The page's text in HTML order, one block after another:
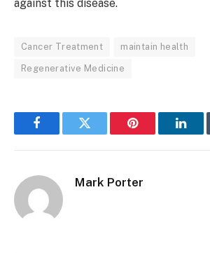
against this disease.
Cancer Treatment maintain health
Regenerative Medicine
FacebookTwitter Pinterest
Mark Porter